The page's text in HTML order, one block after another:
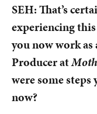
SEH: That’s
experiencing
you now work
Producer at
were some
now?